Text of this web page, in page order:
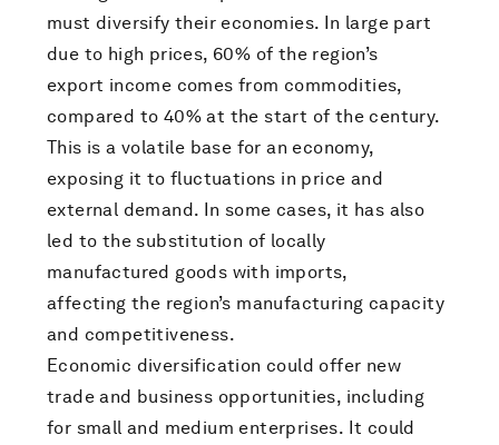
must diversify their economies. In large part
due to high prices, 60% of the region’s
export income comes from commodities,
compared to 40% at the start of the century.
This is a volatile base for an economy,
exposing it to fluctuations in price and
external demand. In some cases, it has also
led to the substitution of locally
manufactured goods with imports,
affecting the region’s manufacturing capacity
and competitiveness.
Economic diversification could offer new
trade and business opportunities, including
for small and medium enterprises. It could